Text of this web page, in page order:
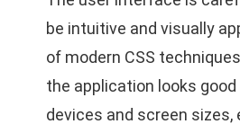
be intuitive and visually
of modern CSS
the application looks
devices and screen sizes,